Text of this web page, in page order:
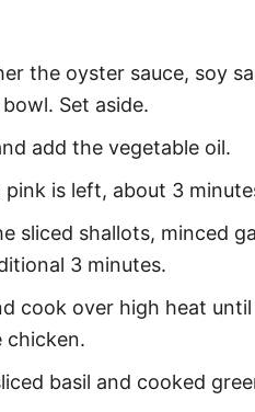
the oyster sauce, soy
Set aside.
add the vegetable oil.
is left, about 3
sliced shallots, minced
3 minutes.
cook over high heat
chicken.
basil and cooked